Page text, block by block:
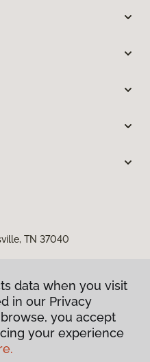
TN 37040
data when you visit
in our Privacy
you accept
your experience